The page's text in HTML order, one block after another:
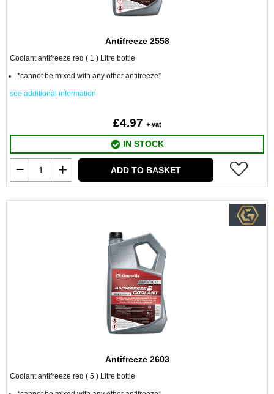
Antifreeze 2558
Coolant antifreeze red ( 1 ) Litre bottle
*cannot be mixed with any other antifreeze*
see additional information
£4.97 + vat
IN STOCK
ADD TO BASKET
Antifreeze 2603
Coolant antifreeze red ( 5 ) Litre bottle